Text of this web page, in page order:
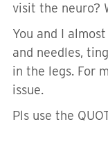
visit the neuro?
You and I
and needles,
in the legs. For
issue.
Pls use the